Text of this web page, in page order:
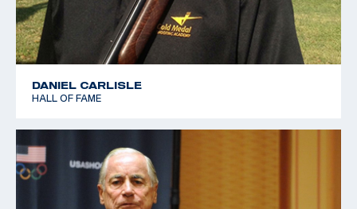
DANIEL CARLISLE
HALL OF FAME